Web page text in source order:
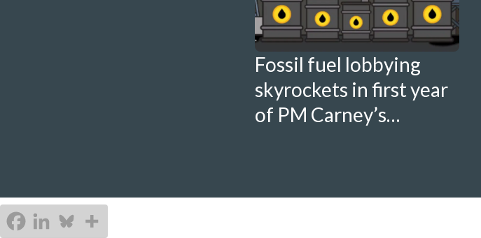
Fossil fuel lobbying
skyrockets in first year
of PM Carney’s